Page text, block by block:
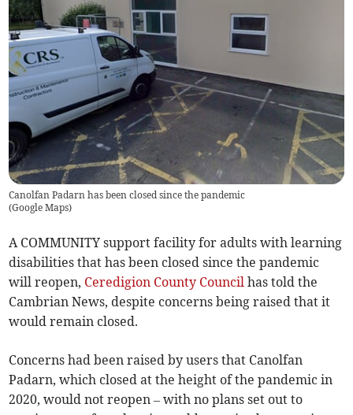
Canolfan Padarn has been closed since the pandemic
(Google Maps)
A COMMUNITY support facility for adults with learning
disabilities that has been closed since the pandemic
will reopen, Ceredigion County Council has told the
Cambrian News, despite concerns being raised that it
would remain closed.
Concerns had been raised by users that Canolfan
Padarn, which closed at the height of the pandemic in
2020, would not reopen – with no plans set out to